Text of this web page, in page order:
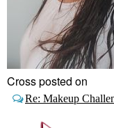
Cross posted on
Re: Makeup